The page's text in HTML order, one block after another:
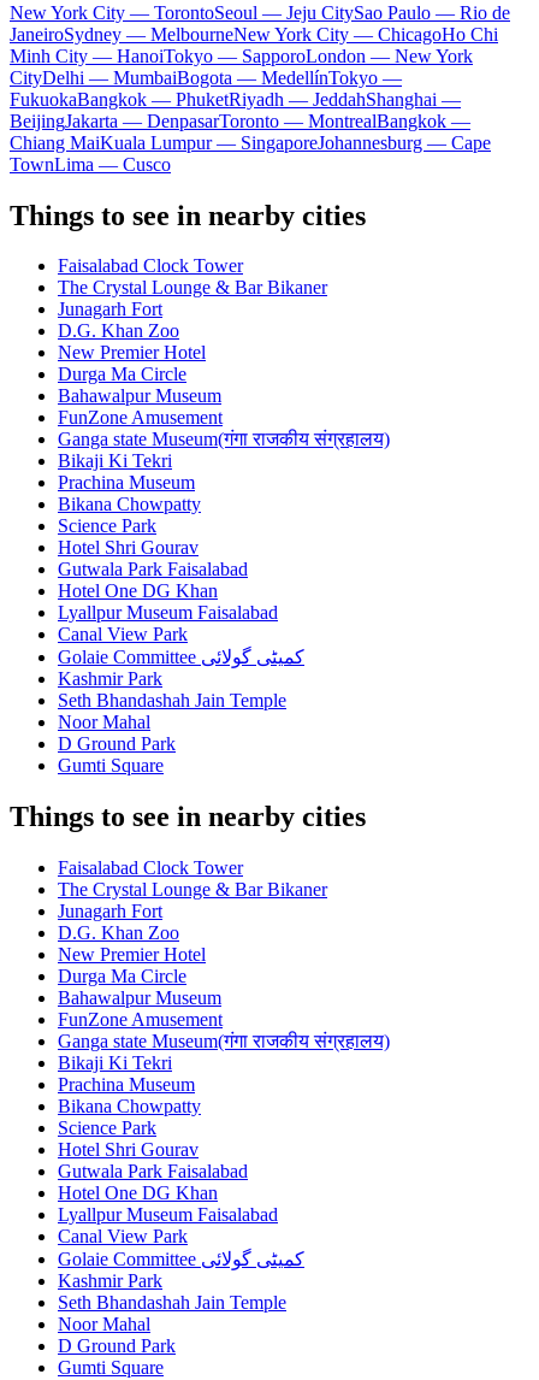
New York City — TorontoSeoul — Jeju CitySao Paulo — Rio de
JaneiroSydney — MelbourneNew York City — ChicagoHo Chi
Minh City — HanoiTokyo — SapporoLondon — New York
CityDelhi — MumbaiBogota — MedellínTokyo —
FukuokaBangkok — PhuketRiyadh — JeddahShanghai —
BeijingJakarta — DenpasarToronto — MontrealBangkok —
Chiang MaiKuala Lumpur — SingaporeJohannesburg — Cape
TownLima — Cusco
Things to see in nearby cities
Faisalabad Clock Tower
The Crystal Lounge & Bar Bikaner
Junagarh Fort
D.G. Khan Zoo
New Premier Hotel
Durga Ma Circle
Bahawalpur Museum
FunZone Amusement
Ganga state Museum(गंगा राजकीय संग्रहालय)
Bikaji Ki Tekri
Prachina Museum
Bikana Chowpatty
Science Park
Hotel Shri Gourav
Gutwala Park Faisalabad
Hotel One DG Khan
Lyallpur Museum Faisalabad
Canal View Park
Golaie Committee کمیٹی گولائی
Kashmir Park
Seth Bhandashah Jain Temple
Noor Mahal
D Ground Park
Gumti Square
Things to see in nearby cities
Faisalabad Clock Tower
The Crystal Lounge & Bar Bikaner
Junagarh Fort
D.G. Khan Zoo
New Premier Hotel
Durga Ma Circle
Bahawalpur Museum
FunZone Amusement
Ganga state Museum(गंगा राजकीय संग्रहालय)
Bikaji Ki Tekri
Prachina Museum
Bikana Chowpatty
Science Park
Hotel Shri Gourav
Gutwala Park Faisalabad
Hotel One DG Khan
Lyallpur Museum Faisalabad
Canal View Park
Golaie Committee کمیٹی گولائی
Kashmir Park
Seth Bhandashah Jain Temple
Noor Mahal
D Ground Park
Gumti Square